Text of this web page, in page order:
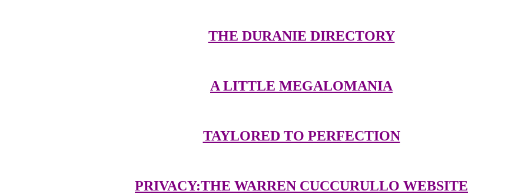
THE DURANIE DIRECTORY
A LITTLE MEGALOMANIA
TAYLORED TO PERFECTION
PRIVACY:THE WARREN CUCCURULLO WEBSITE